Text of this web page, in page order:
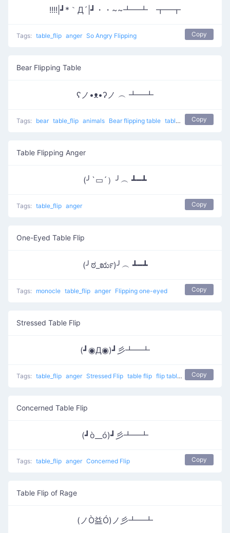
!!!!|┛*｀Д´|┛・・~~┻━┻ ┳━┳
Tags: table_flip anger So Angry Flipping Copy
Bear Flipping Table
ʕノ•ᴥ•ʔノ ︵ ┻━┻
Tags: bear table_flip animals Bear flipping table table flip flip table
Copy
Table Flipping Anger
(╯`▭´）╯︵ ┻━┻
Tags: table_flip anger Copy
One-Eyed Table Flip
(╯ಠ_ರೃ)╯︵ ┻━┻
Tags: monocle table_flip anger Flipping one-eyed Copy
Stressed Table Flip
(┛◉Д◉)┛彡┻━┻
Tags: table_flip anger Stressed Flip table flip flip table Copy
Concerned Table Flip
(┛ò__ó)┛彡┻━┻
Tags: table_flip anger Concerned Flip Copy
Table Flip of Rage
(ノÒ益Ó)ノ彡┻━┻